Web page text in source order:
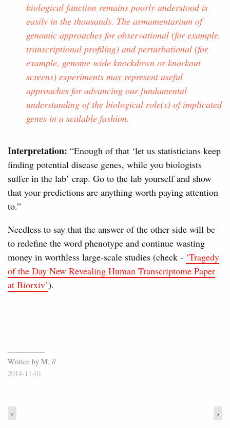
biological function remains poorly understood is
easily in the thousands. The armamentarium of
genomic approaches for observational (for example,
transcriptional profiling) and perturbational (for
example, genome-wide knockdown or knockout
screens) experiments may represent useful
approaches for advancing our fundamental
understanding of the biological role(s) of implicated
genes in a scalable fashion.
Interpretation: “Enough of that ‘let us statisticians keep
finding potential disease genes, while you biologists
suffer in the lab’ crap. Go to the lab yourself and show
that your predictions are anything worth paying attention
to.”
Needless to say that the answer of the other side will be
to redefine the word phenotype and continue wasting
money in worthless large-scale studies (check - ‘Tragedy
of the Day New Revealing Human Transcriptome Paper
at Biorxiv’).
Written by M. //
2014-11-01
‹ ›